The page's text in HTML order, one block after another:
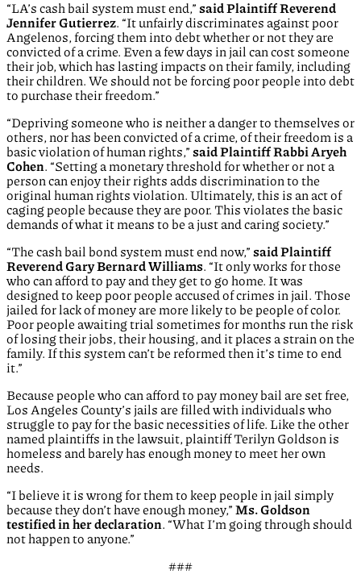
“LA’s cash bail system must end,” said Plaintiff Reverend
Jennifer Gutierrez. “It unfairly discriminates against poor
Angelenos, forcing them into debt whether or not they are
convicted of a crime. Even a few days in jail can cost someone
their job, which has lasting impacts on their family, including
their children. We should not be forcing poor people into debt
to purchase their freedom.”
“Depriving someone who is neither a danger to themselves or
others, nor has been convicted of a crime, of their freedom is a
basic violation of human rights,” said Plaintiff Rabbi Aryeh
Cohen. “Setting a monetary threshold for whether or not a
person can enjoy their rights adds discrimination to the
original human rights violation. Ultimately, this is an act of
caging people because they are poor. This violates the basic
demands of what it means to be a just and caring society.”
“The cash bail bond system must end now,” said Plaintiff
Reverend Gary Bernard Williams. “It only works for those
who can afford to pay and they get to go home. It was
designed to keep poor people accused of crimes in jail. Those
jailed for lack of money are more likely to be people of color.
Poor people awaiting trial sometimes for months run the risk
of losing their jobs, their housing, and it places a strain on the
family. If this system can’t be reformed then it’s time to end
it.”
Because people who can afford to pay money bail are set free,
Los Angeles County’s jails are filled with individuals who
struggle to pay for the basic necessities of life. Like the other
named plaintiffs in the lawsuit, plaintiff Terilyn Goldson is
homeless and barely has enough money to meet her own
needs.
“I believe it is wrong for them to keep people in jail simply
because they don’t have enough money,” Ms. Goldson
testified in her declaration. “What I’m going through should
not happen to anyone.”
###